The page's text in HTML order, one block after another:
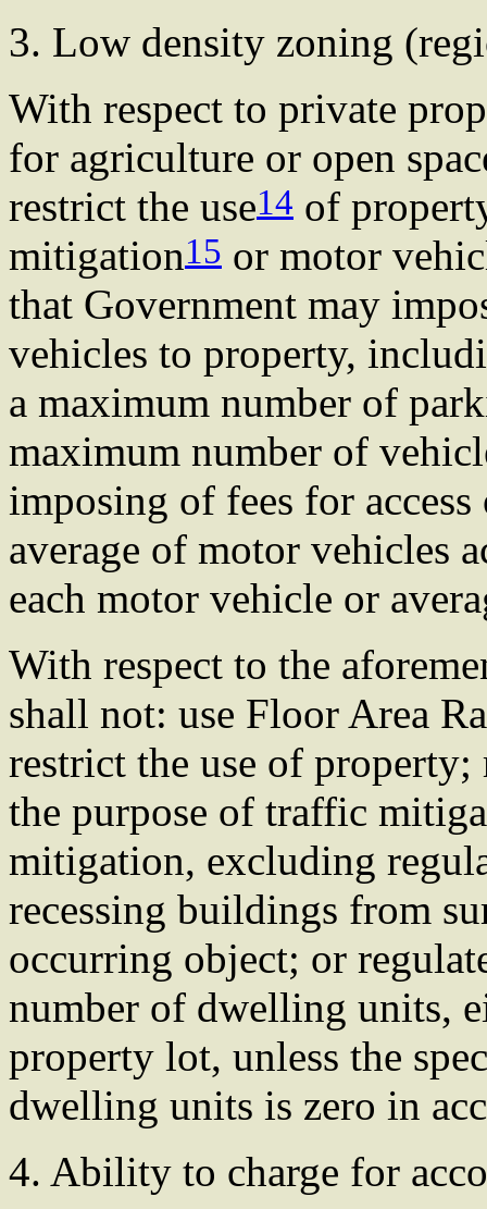
3. Low density zoning
With respect to private
for agriculture or open
restrict the use14 of
mitigation15 or motor
that Government may
vehicles to property,
a maximum number of
maximum number of
imposing of fees for
average of motor vehicles
each motor vehicle or
With respect to the
shall not: use Floor Area
restrict the use of
the purpose of traffic
mitigation, excluding
recessing buildings from
occurring object; or
number of dwelling units,
property lot, unless the
dwelling units is zero in
4. Ability to charge for